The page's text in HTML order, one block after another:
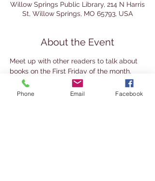
Willow Springs Public Library, 214 N Harris
St, Willow Springs, MO 65793, USA
About the Event
Meet up with other readers to talk about
books on the First Friday of the month.
This group mixes the traditional book club
approach (reading the same book and
Phone Email Facebook